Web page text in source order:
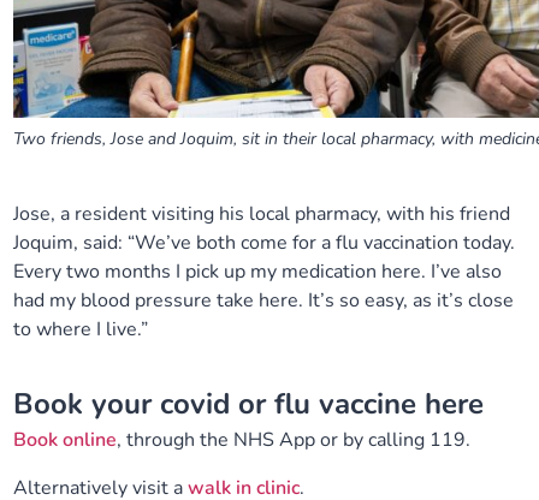
Two friends, Jose and Joquim, sit in their local pharmacy, with
Jose, a resident visiting his local pharmacy, with his friend
Joquim, said: “We’ve both come for a flu vaccination today.
Every two months I pick up my medication here. I’ve also
had my blood pressure take here. It’s so easy, as it’s close
to where I live.”
Book your covid or flu vaccine here
Book online, through the NHS App or by calling 119.
Alternatively visit awalk in clinic.